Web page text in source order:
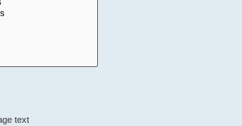
text